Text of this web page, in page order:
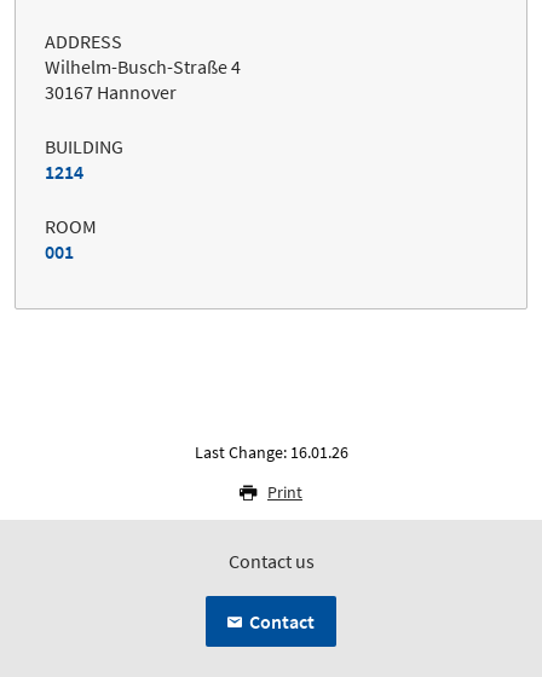
ADDRESS
Wilhelm-Busch-Straße 4
30167 Hannover
BUILDING
1214
ROOM
001
Last Change: 16.01.26
Print
Contact us
Contact